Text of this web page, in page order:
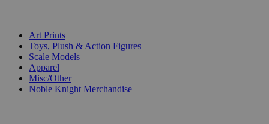
Art Prints
Toys, Plush & Action Figures
Scale Models
Apparel
Misc/Other
Noble Knight Merchandise